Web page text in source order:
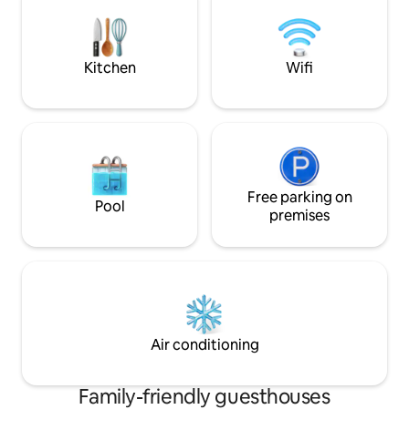
offer a kitchen stocking service you can
place your grocery orders via Instacart
Kitchen Wifi
Pool
Free parking on
premises
Air conditioning
Family-friendly guesthouses